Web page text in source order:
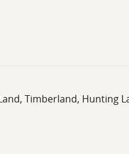
Timberland, Hunting